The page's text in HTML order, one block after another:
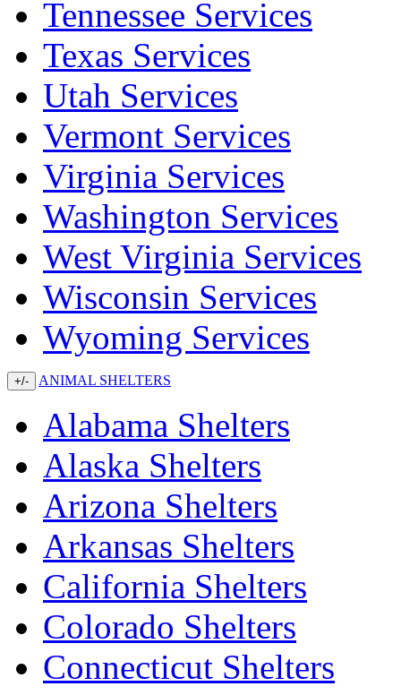
Tennessee Services
Texas Services
Utah Services
Vermont Services
Virginia Services
Washington Services
West Virginia Services
Wisconsin Services
Wyoming Services
+/- ANIMAL SHELTERS
Alabama Shelters
Alaska Shelters
Arizona Shelters
Arkansas Shelters
California Shelters
Colorado Shelters
Connecticut Shelters